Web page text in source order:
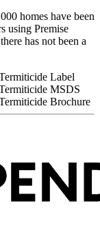
homes have been
using Premise
has not been a
Label
MSDS
Brochure